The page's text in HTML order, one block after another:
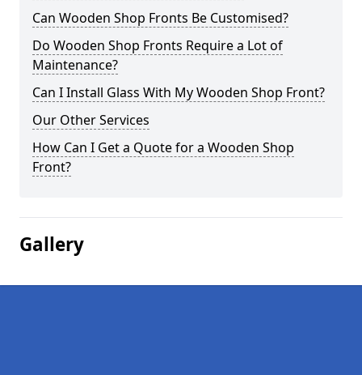
Can Wooden Shop Fronts Be Customised?
Do Wooden Shop Fronts Require a Lot of
Maintenance?
Can I Install Glass With My Wooden Shop Front?
Our Other Services
How Can I Get a Quote for a Wooden Shop
Front?
Gallery